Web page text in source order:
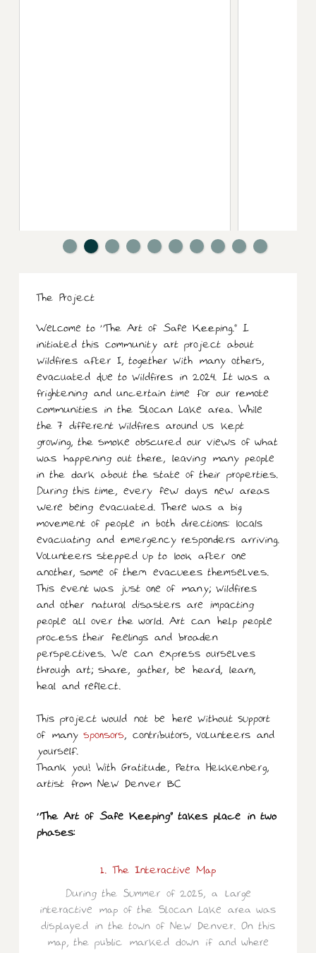
The Project
Welcome to “The Art of Safe Keeping.” I
initiated this community art project about
wildfires after I, together with many others,
evacuated due to wildfires in 2024. It was a
frightening and uncertain time for our remote
communities in the Slocan Lake area. While
the 7 different wildfires around us kept
growing, the smoke obscured our views of what
was happening out there, leaving many people
in the dark about the state of their properties.
During this time, every few days new areas
were being evacuated. There was a big
movement of people in both directions: locals
evacuating and emergency responders arriving.
Volunteers stepped up to look after one
another, some of them evacuees themselves.
This event was just one of many; wildfires
and other natural disasters are impacting
people all over the world. Art can help people
process their feelings and broaden
perspectives. We can express ourselves
through art; share, gather, be heard, learn,
heal and reflect.
This project would not be here without support
of many sponsors, contributors, volunteers and
yourself.
Thank you! With Gratitude, Petra Hekkenberg,
artist from New Denver BC
“The Art of Safe Keeping” takes place in two
phases:
1. The Interactive Map
During the Summer of 2025, a large
interactive map of the Slocan Lake area was
displayed in the town of New Denver. On this
map, the public marked down if and where